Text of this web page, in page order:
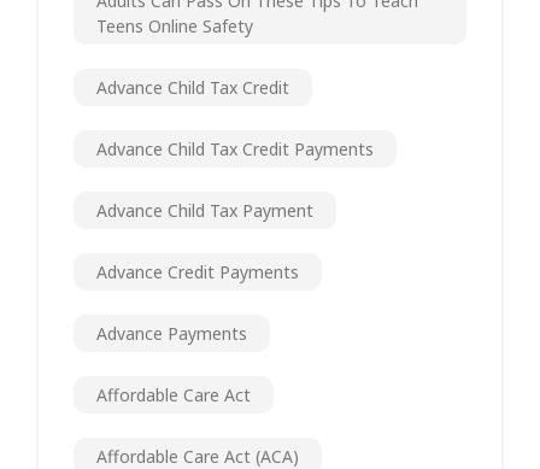
Teens Online Safety
Advance Child Tax Credit
Advance Child Tax Credit Payments
Advance Child Tax Payment
Advance Credit Payments
Advance Payments
Affordable Care Act
Affordable Care Act (ACA)